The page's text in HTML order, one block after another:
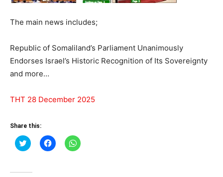
The main news includes;
Republic of Somaliland’s Parliament Unanimously
Endorses Israel’s Historic Recognition of Its Sovereignty
and more…
THT 28 December 2025
Share this:
Click
to
(Opens
Click
to
Click
to